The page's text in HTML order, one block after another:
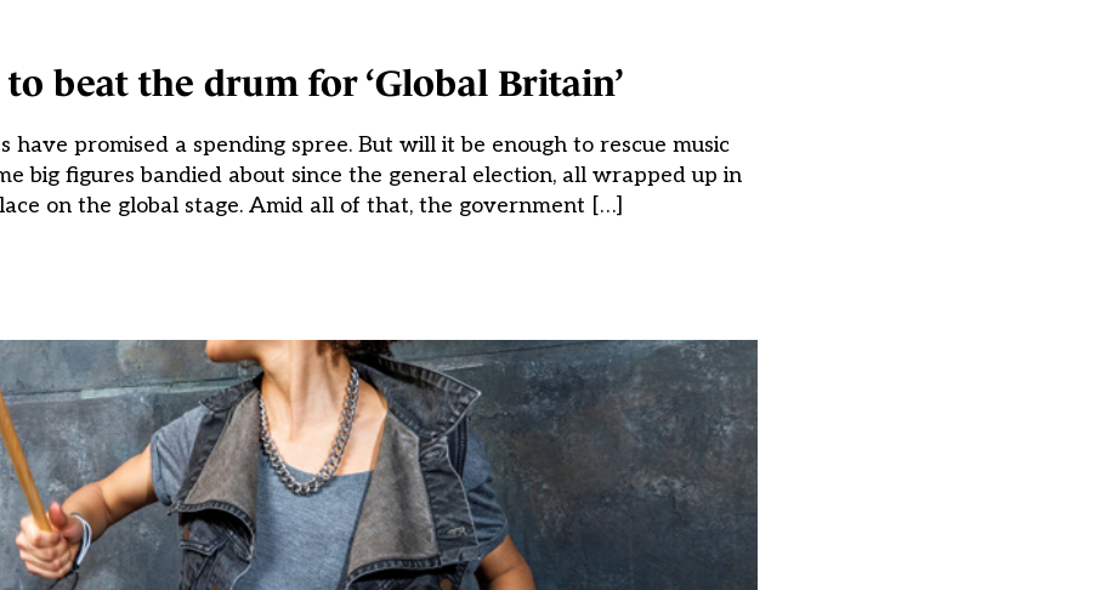
beat the drum for ‘Global Britain’
promised a spending spree. But will it be enough to rescue music
big figures bandied about since the general election, all wrapped up in
on the global stage. Amid all of that, the government […]